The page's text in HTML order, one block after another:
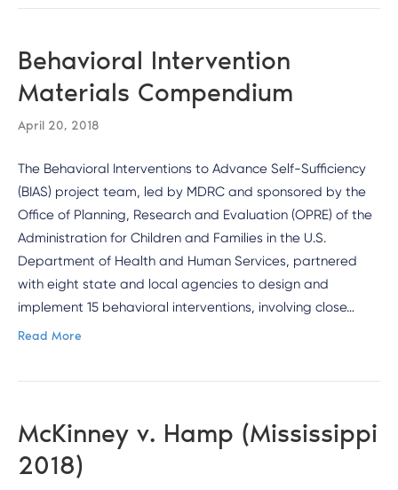
Behavioral Intervention
Materials Compendium
April 20, 2018
The Behavioral Interventions to Advance Self-Sufficiency
(BIAS) project team, led by MDRC and sponsored by the
Office of Planning, Research and Evaluation (OPRE) of the
Administration for Children and Families in the U.S.
Department of Health and Human Services, partnered
with eight state and local agencies to design and
implement 15 behavioral interventions, involving close…
Read More
McKinney v. Hamp (Mississippi
2018)